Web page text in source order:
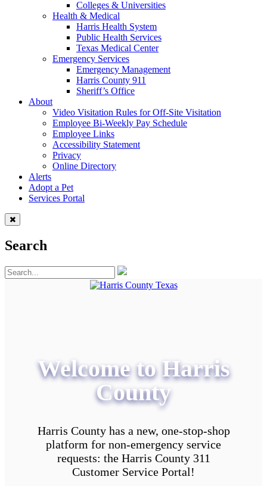
Colleges & Universities
Health & Medical
Harris Health System
Public Health Services
Texas Medical Center
Emergency Services
Emergency Management
Harris County 911
Sheriff’s Office
About
Video Visitation Rules for Off-Site Visitation
Employee Bi-Weekly Pay Schedule
Employee Links
Accessibility Statement
Privacy
Online Directory
Alerts
Adopt a Pet
Services Portal
Search
Welcome to Harris
County
Harris County has a new, one-stop-shop
platform for non-emergency service
requests: the Harris County 311
Customer Service Portal!